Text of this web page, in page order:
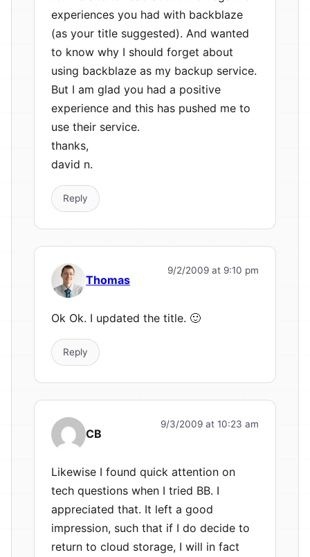
experiences you had with backblaze
(as your title suggested). And wanted
to know why I should forget about
using backblaze as my backup service.
But I am glad you had a positive
experience and this has pushed me to
use their service.
thanks,
david n.
Reply
Thomas
9/2/2009 at 9:10 pm
Ok Ok. I updated the title. 🙂
Reply
CB
9/3/2009 at 10:23 am
Likewise I found quick attention on
tech questions when I tried BB. I
appreciated that. It left a good
impression, such that if I do decide to
return to cloud storage, I will in fact